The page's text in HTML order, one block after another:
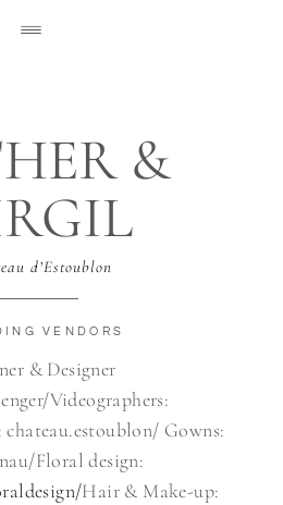
&
d’Estoublon
VENDORS
& Designer
Videographers:
chateau.estoublon/ Gowns:
Floral design:
Hair & Make-up: